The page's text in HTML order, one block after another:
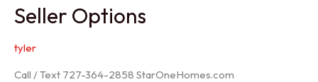
Seller Options
tyler
Call / Text 727-364-2858 StarOneHomes.com